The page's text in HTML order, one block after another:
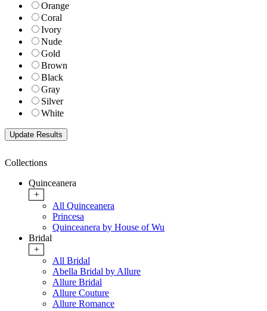
Orange
Coral
Ivory
Nude
Gold
Brown
Black
Gray
Silver
White
Collections
Quinceanera
+
All Quinceanera
Princesa
Quinceanera by House of Wu
Bridal
+
All Bridal
Abella Bridal by Allure
Allure Bridal
Allure Couture
Allure Romance